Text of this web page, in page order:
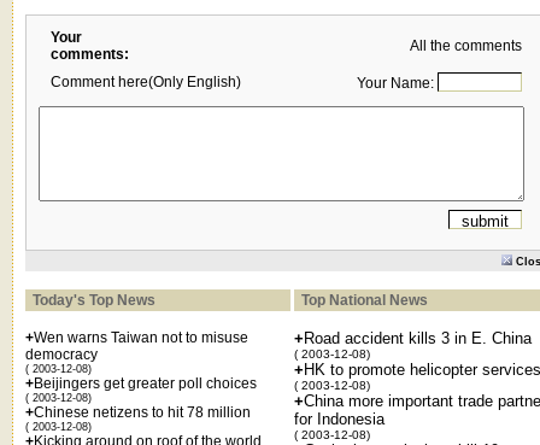
Your
comments:
All the comments
Comment here(Only English) Your Name:
Today's Top News Top National News
+Wen warns Taiwan not to misuse
democracy
( 2003-12-08)
+Beijingers get greater poll choices
( 2003-12-08)
+Chinese netizens to hit 78 million
( 2003-12-08)
+ Road accident kills 3 in E. China
( 2003-12-08)
+ HK to promote helicopter services
( 2003-12-08)
+China more important trade
for Indonesia
( 2003-12-08)